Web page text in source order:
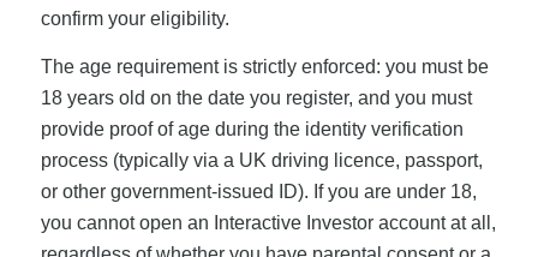
confirm your eligibility.
The age requirement is strictly enforced: you must be
18 years old on the date you register, and you must
provide proof of age during the identity verification
process (typically via a UK driving licence, passport,
or other government-issued ID). If you are under 18,
you cannot open an Interactive Investor account at all,